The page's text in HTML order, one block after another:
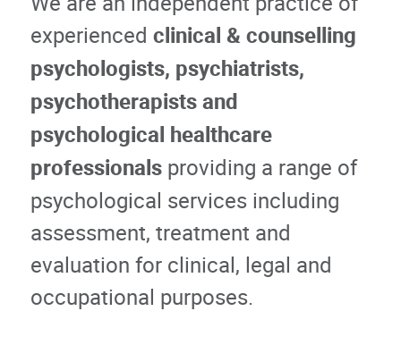
experienced clinical & counselling
psychologists, psychiatrists,
psychotherapists and
psychological healthcare
professionals providing a range of
psychological services including
assessment, treatment and
evaluation for clinical, legal and
occupational purposes.